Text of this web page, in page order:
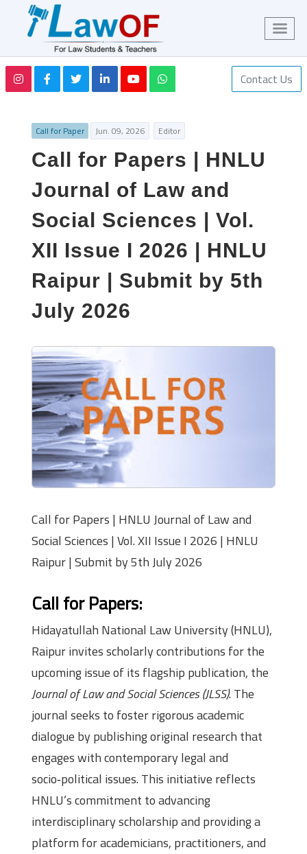
Contact Us
Call for Paper Jun. 09, 2026 Editor
Call for Papers | HNLU
Journal of Law and
Social Sciences | Vol.
XII Issue I 2026 | HNLU
Raipur | Submit by 5th
July 2026
Call for Papers | HNLU Journal of Law and
Social Sciences | Vol. XII Issue I 2026 | HNLU
Raipur | Submit by 5th July 2026
Call for Papers:
Hidayatullah National Law University (HNLU),
Raipur invites scholarly contributions for the
upcoming issue of its flagship publication, the
Journal of Law and Social Sciences (JLSS). The
journal seeks to foster rigorous academic
dialogue by publishing original research that
engages with contemporary legal and
socio‑political issues. This initiative reflects
HNLU’s commitment to advancing
interdisciplinary scholarship and providing a
platform for academicians, practitioners, and